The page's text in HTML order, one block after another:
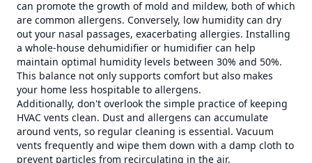
can promote the growth of mold and mildew, both of which
are common allergens. Conversely, low humidity can dry
out your nasal passages, exacerbating allergies. Installing
a whole-house dehumidifier or humidifier can help
maintain optimal humidity levels between 30% and 50%.
This balance not only supports comfort but also makes
your home less hospitable to allergens.
Additionally, don't overlook the simple practice of keeping
HVAC vents clean. Dust and allergens can accumulate
around vents, so regular cleaning is essential. Vacuum
vents frequently and wipe them down with a damp cloth to
prevent particles from recirculating in the air.